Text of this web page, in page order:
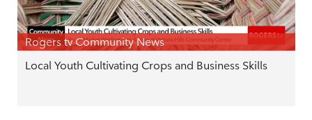
Rogers tv Community News
Local Youth Cultivating Crops and Business Skills